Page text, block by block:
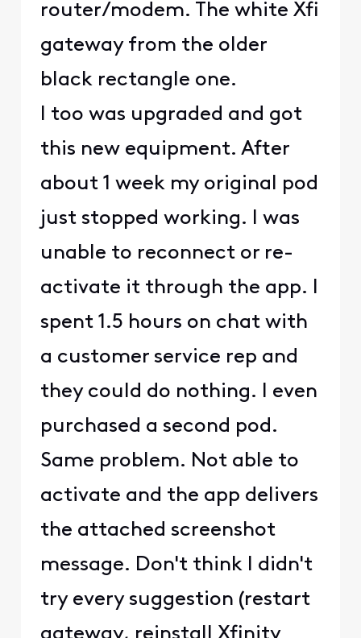
router/modem. The white Xfi
gateway from the older
black rectangle one.
I too was upgraded and got
this new equipment. After
about 1 week my original pod
just stopped working. I was
unable to reconnect or re-
activate it through the app. I
spent 1.5 hours on chat with
a customer service rep and
they could do nothing. I even
purchased a second pod.
Same problem. Not able to
activate and the app delivers
the attached screenshot
message. Don't think I didn't
try every suggestion (restart